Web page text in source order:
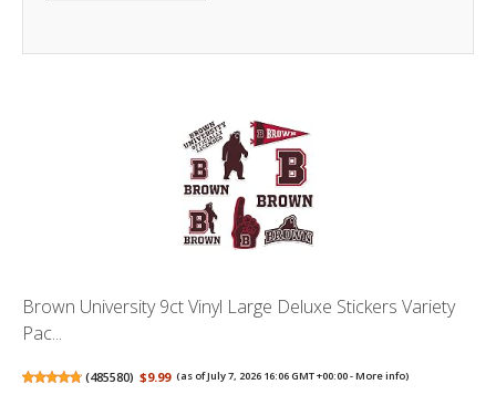
Brown University 9ct Vinyl Large Deluxe Stickers Variety
Pac...
(485580) $9.99 (as of July 7, 2026 16:06 GMT +00:00 -More info)